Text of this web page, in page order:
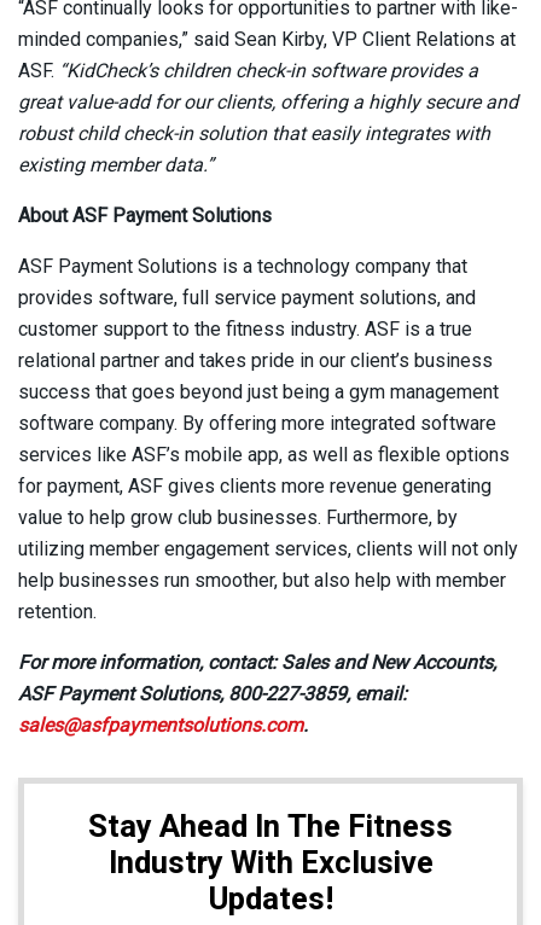
“ASF continually looks for opportunities to partner with like-
minded companies,” said Sean Kirby, VP Client Relations at
ASF. “KidCheck’s children check-in software provides a
great value-add for our clients, offering a highly secure and
robust child check-in solution that easily integrates with
existing member data.”
About ASF Payment Solutions
ASF Payment Solutions is a technology company that
provides software, full service payment solutions, and
customer support to the fitness industry. ASF is a true
relational partner and takes pride in our client’s business
success that goes beyond just being a gym management
software company. By offering more integrated software
services like ASF’s mobile app, as well as flexible options
for payment, ASF gives clients more revenue generating
value to help grow club businesses. Furthermore, by
utilizing member engagement services, clients will not only
help businesses run smoother, but also help with member
retention.
For more information, contact: Sales and New Accounts,
ASF Payment Solutions, 800-227-3859, email:
sales@asfpaymentsolutions.com.
Stay Ahead In The Fitness
Industry With Exclusive
Updates!